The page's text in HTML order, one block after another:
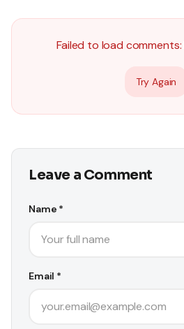
Failed to load comments:
Try Again
Leave a Comment
Name *
Email *